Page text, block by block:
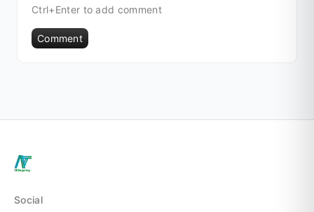
Ctrl+Enter to add comment
Comment
Social